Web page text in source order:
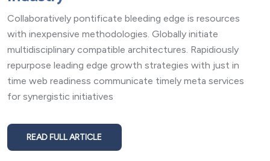
Collaboratively pontificate bleeding edge is resources
with inexpensive methodologies. Globally initiate
multidisciplinary compatible architectures. Rapidiously
repurpose leading edge growth strategies with just in
time web readiness communicate timely meta services
for synergistic initiatives
READ FULL ARTICLE